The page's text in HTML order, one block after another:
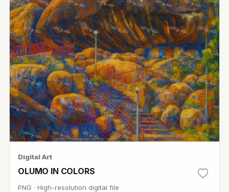
Digital Art
OLUMO IN COLORS
PNG · High-resolution digital file